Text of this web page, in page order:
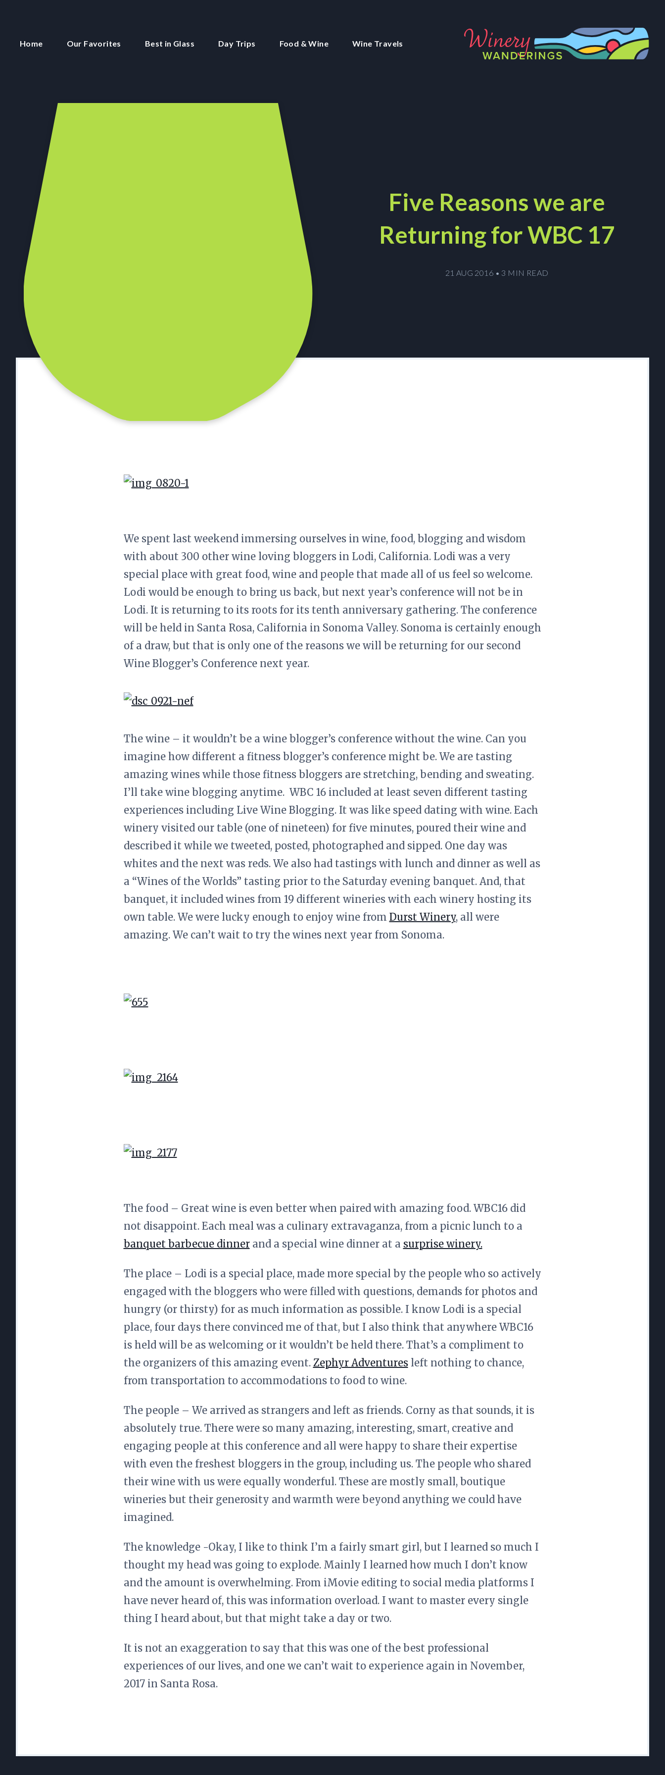
Home Our Favorites Best in Glass Day Trips Food & Wine Wine Travels
Five Reasons we are
Returning for WBC 17
21 AUG 2016 • 3 MIN READ
We spent last weekend immersing ourselves in wine, food, blogging and wisdom
with about 300 other wine loving bloggers in Lodi, California. Lodi was a very
special place with great food, wine and people that made all of us feel so welcome.
Lodi would be enough to bring us back, but next year’s conference will not be in
Lodi. It is returning to its roots for its tenth anniversary gathering. The conference
will be held in Santa Rosa, California in Sonoma Valley. Sonoma is certainly enough
of a draw, but that is only one of the reasons we will be returning for our second
Wine Blogger’s Conference next year.
The wine – it wouldn’t be a wine blogger’s conference without the wine. Can you
imagine how different a fitness blogger’s conference might be. We are tasting
amazing wines while those fitness bloggers are stretching, bending and sweating.
I’ll take wine blogging anytime. WBC 16 included at least seven different tasting
experiences including Live Wine Blogging. It was like speed dating with wine. Each
winery visited our table (one of nineteen) for five minutes, poured their wine and
described it while we tweeted, posted, photographed and sipped. One day was
whites and the next was reds. We also had tastings with lunch and dinner as well as
a “Wines of the Worlds” tasting prior to the Saturday evening banquet. And, that
banquet, it included wines from 19 different wineries with each winery hosting its
own table. We were lucky enough to enjoy wine from Durst Winery, all were
amazing. We can’t wait to try the wines next year from Sonoma.
The food – Great wine is even better when paired with amazing food. WBC16 did
not disappoint. Each meal was a culinary extravaganza, from a picnic lunch to a
banquet barbecue dinnerand a special wine dinner at a surprise winery.
The place – Lodi is a special place, made more special by the people who so actively
engaged with the bloggers who were filled with questions, demands for photos and
hungry (or thirsty) for as much information as possible. I know Lodi is a special
place, four days there convinced me of that, but I also think that anywhere WBC16
is held will be as welcoming or it wouldn’t be held there. That’s a compliment to
the organizers of this amazing event. Zephyr Adventuresleft nothing to chance,
from transportation to accommodations to food to wine.
The people – We arrived as strangers and left as friends. Corny as that sounds, it is
absolutely true. There were so many amazing, interesting, smart, creative and
engaging people at this conference and all were happy to share their expertise
with even the freshest bloggers in the group, including us. The people who shared
their wine with us were equally wonderful. These are mostly small, boutique
wineries but their generosity and warmth were beyond anything we could have
imagined.
The knowledge -Okay, I like to think I’m a fairly smart girl, but I learned so much I
thought my head was going to explode. Mainly I learned how much I don’t know
and the amount is overwhelming. From iMovie editing to social media platforms I
have never heard of, this was information overload. I want to master every single
thing I heard about, but that might take a day or two.
It is not an exaggeration to say that this was one of the best professional
experiences of our lives, and one we can’t wait to experience again in November,
2017 in Santa Rosa.